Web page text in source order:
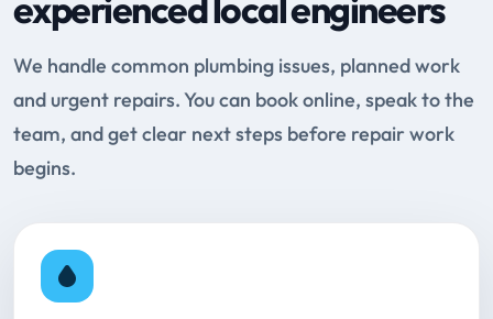
We handle common plumbing issues, planned work
and urgent repairs. You can book online, speak to the
team, and get clear next steps before repair work
begins.